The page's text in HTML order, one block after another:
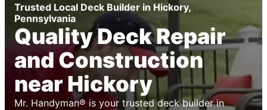
Trusted Local Deck Builder in Hickory,
Pennsylvania
Quality Deck Repair
and Construction
near Hickory
Mr. Handyman® is your trusted deck builder in